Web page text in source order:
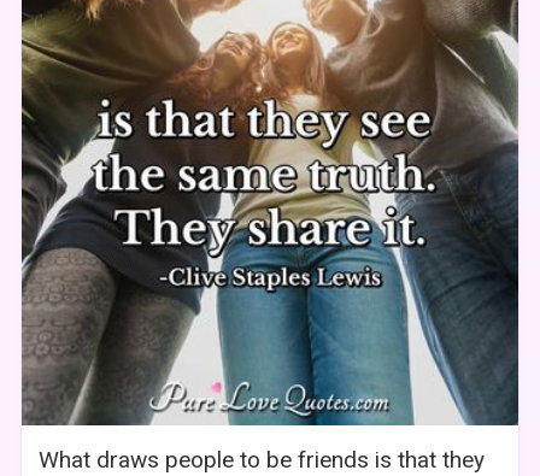
What draws people to be friends is that they